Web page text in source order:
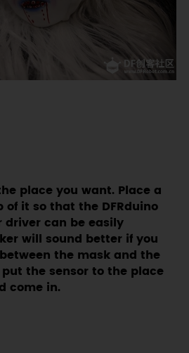
place you want. Place a
of it so that the DFRduino
driver can be easily
will sound better if you
the mask and the
the sensor to the place
come in.